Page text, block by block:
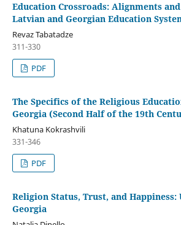
Education Crossroads: Alignments
Latvian and Georgian Education
Revaz Tabatadze
311-330
PDF
The Specifics of the Religious
Georgia (Second Half of the 19th
Khatuna Kokrashvili
331-346
PDF
Religion Status, Trust, and Happiness:
Georgia